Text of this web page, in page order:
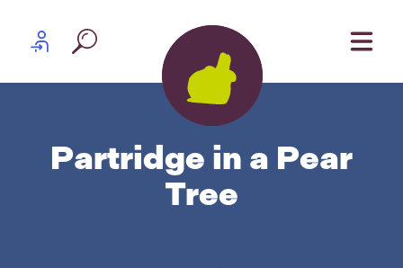
Partner log in
Partridge in a Pear
Tree